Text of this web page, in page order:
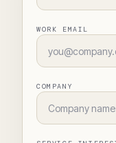
WORK EMAIL
COMPANY